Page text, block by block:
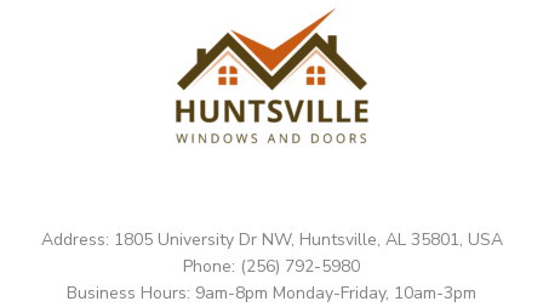
Address: 1805 University Dr NW, Huntsville, AL 35801, USA
Phone: (256) 792-5980
Business Hours: 9am-8pm Monday-Friday, 10am-3pm